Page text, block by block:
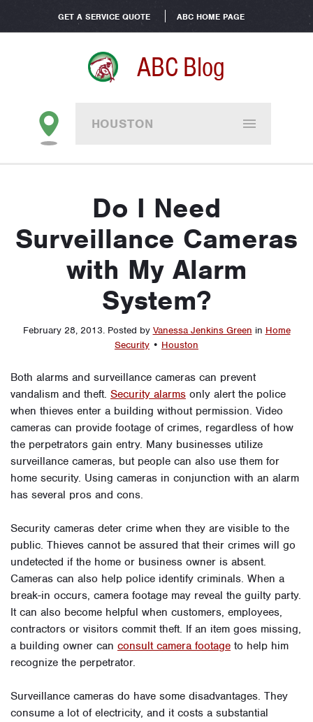
GET A SERVICE QUOTE ABC HOME PAGE
ABC Blog
HOUSTON
Do I Need
Surveillance Cameras
with My Alarm
System?
February 28, 2013. Posted by Vanessa Jenkins Green in Home
Security • Houston
Both alarms and surveillance cameras can prevent
vandalism and theft. Security alarms only alert the police
when thieves enter a building without permission. Video
cameras can provide footage of crimes, regardless of how
the perpetrators gain entry. Many businesses utilize
surveillance cameras, but people can also use them for
home security. Using cameras in conjunction with an alarm
has several pros and cons.
Security cameras deter crime when they are visible to the
public. Thieves cannot be assured that their crimes will go
undetected if the home or business owner is absent.
Cameras can also help police identify criminals. When a
break-in occurs, camera footage may reveal the guilty party.
It can also become helpful when customers, employees,
contractors or visitors commit theft. If an item goes missing,
a building owner can consult camera footage to help him
recognize the perpetrator.
Surveillance cameras do have some disadvantages. They
consume a lot of electricity, and it costs a substantial